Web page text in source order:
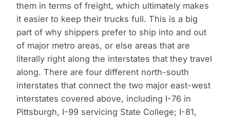
them in terms of freight, which ultimately makes
it easier to keep their trucks full. This is a big
part of why shippers prefer to ship into and out
of major metro areas, or else areas that are
literally right along the interstates that they travel
along. There are four different north-south
interstates that connect the two major east-west
interstates covered above, including I-76 in
Pittsburgh, I-99 servicing State College; I-81,